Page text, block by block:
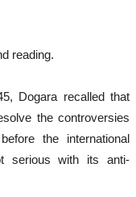
reading.
Dogara recalled that
the controversies
the international
serious with its anti-